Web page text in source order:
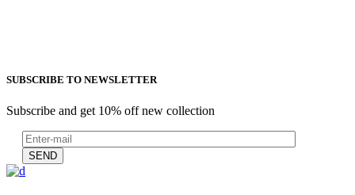
SUBSCRIBE TO NEWSLETTER
Subscribe and get 10% off new collection
SEND